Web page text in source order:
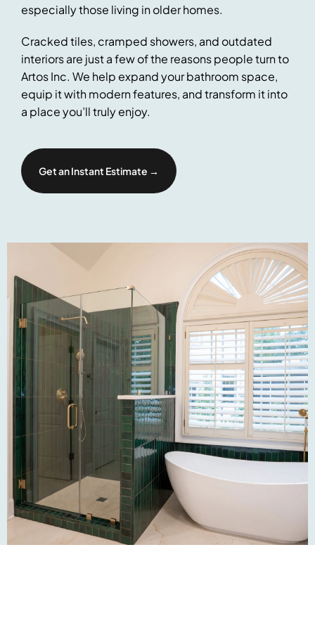
especially those living in older homes.
Cracked tiles, cramped showers, and outdated
interiors are just a few of the reasons people turn to
Artos Inc. We help expand your bathroom space,
equip it with modern features, and transform it into
a place you’ll truly enjoy.
Get an Instant Estimate →